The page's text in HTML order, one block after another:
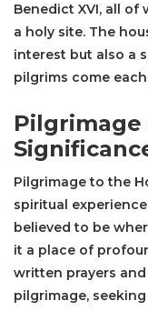
Benedict XVI, all
a holy site. The
interest but also a
pilgrims come
Pilgrimage
Pilgrimage to the
spiritual
believed to be
it a place of
written prayers
pilgrimage,